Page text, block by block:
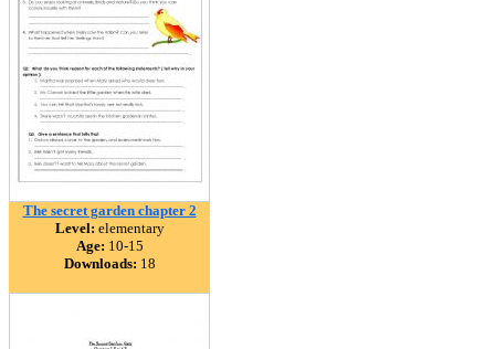
The secret garden chapter 2
Level: elementary
Age: 10-15
Downloads: 18